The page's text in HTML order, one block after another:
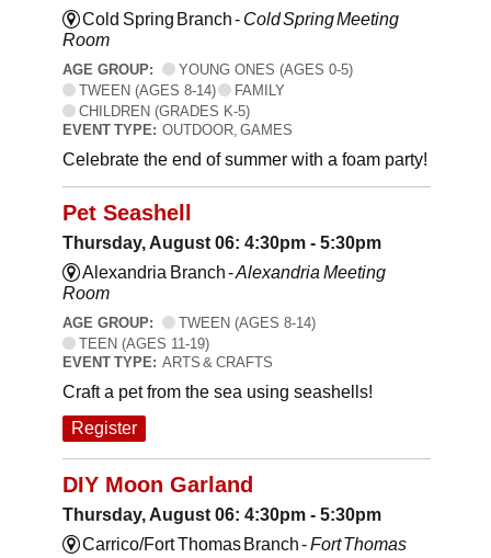
Cold Spring Branch - Cold Spring Meeting
Room
AGE GROUP:
YOUNG ONES (AGES 0-5)
TWEEN (AGES 8-14)
FAMILY
CHILDREN (GRADES K-5)
EVENT TYPE: OUTDOOR, GAMES
Celebrate the end of summer with a foam party!
Pet Seashell
Thursday, August 06: 4:30pm - 5:30pm
Alexandria Branch -Alexandria Meeting
Room
AGE GROUP:
TWEEN (AGES 8-14)
TEEN (AGES 11-19)
EVENT TYPE: ARTS & CRAFTS
Craft a pet from the sea using seashells!
Register
DIY Moon Garland
Thursday, August 06: 4:30pm - 5:30pm
Carrico/Fort Thomas Branch -Fort Thomas